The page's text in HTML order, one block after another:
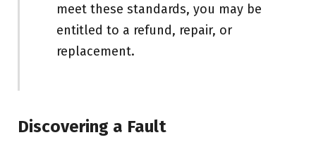
meet these standards, you may be
entitled to a refund, repair, or
replacement.
Discovering a Fault